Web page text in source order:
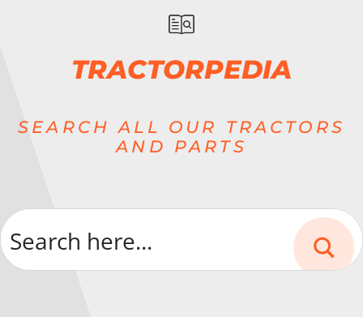
TRACTORPEDIA
SEARCH ALL OUR TRACTORS
AND PARTS